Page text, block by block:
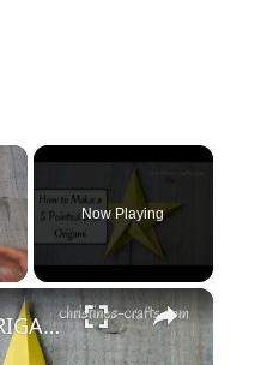
×
Now Playing
×
5 POINTED ORIGAMI STAR , HOW TO MAKE - Easy to Follow Tutorial in real time